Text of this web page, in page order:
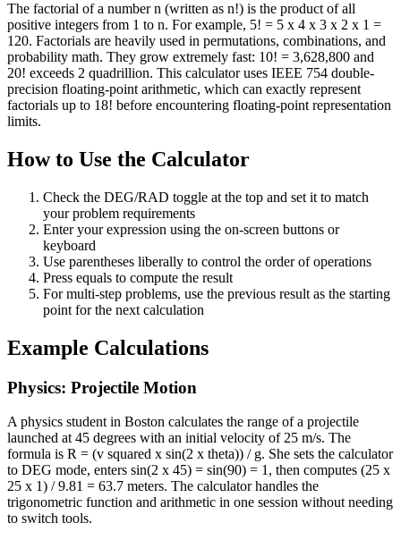
The factorial of a number n (written as n!) is the product of all
positive integers from 1 to n. For example, 5! = 5 x 4 x 3 x 2 x 1 =
120. Factorials are heavily used in permutations, combinations, and
probability math. They grow extremely fast: 10! = 3,628,800 and
20! exceeds 2 quadrillion. This calculator uses IEEE 754 double-
precision floating-point arithmetic, which can exactly represent
factorials up to 18! before encountering floating-point representation
limits.
How to Use the Calculator
Check the DEG/RAD toggle at the top and set it to match
your problem requirements
Enter your expression using the on-screen buttons or
keyboard
Use parentheses liberally to control the order of operations
Press equals to compute the result
For multi-step problems, use the previous result as the starting
point for the next calculation
Example Calculations
Physics: Projectile Motion
A physics student in Boston calculates the range of a projectile
launched at 45 degrees with an initial velocity of 25 m/s. The
formula is R = (v squared x sin(2 x theta)) / g. She sets the calculator
to DEG mode, enters sin(2 x 45) = sin(90) = 1, then computes (25 x
25 x 1) / 9.81 = 63.7 meters. The calculator handles the
trigonometric function and arithmetic in one session without needing
to switch tools.